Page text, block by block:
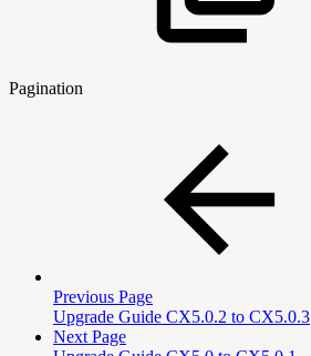
Pagination
Previous Page
Upgrade Guide CX5.0.2 to CX5.0.3
Next Page